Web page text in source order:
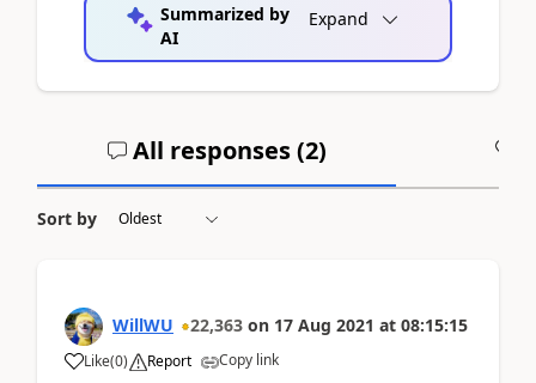
Summarized by
AI
Expand
All responses (2)
Sort by
WillWU 22,363 on 17 Aug 2021 at 08:15:15
Like(0) Report Copy link